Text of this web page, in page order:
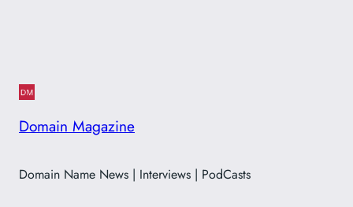
Domain Magazine
Domain Name News | Interviews | PodCasts